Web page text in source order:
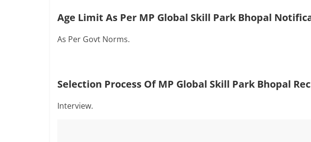
Age Limit As Per MP Global Skill Park Bhopal
As Per Govt Norms.
Selection Process OfMP Global Skill Park Bhopal
Interview.